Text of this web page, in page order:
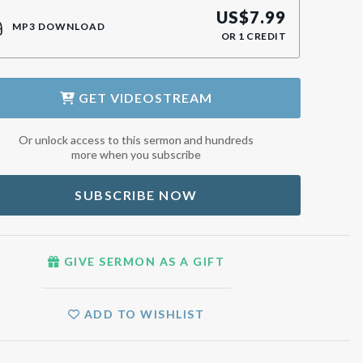
MP3 DOWNLOAD US$7.99
OR 1 CREDIT
GET VIDEOSTREAM
Or unlock access to this sermon and hundreds
more when you subscribe
SUBSCRIBE NOW
GIVE SERMON AS A GIFT
ADD TO WISHLIST